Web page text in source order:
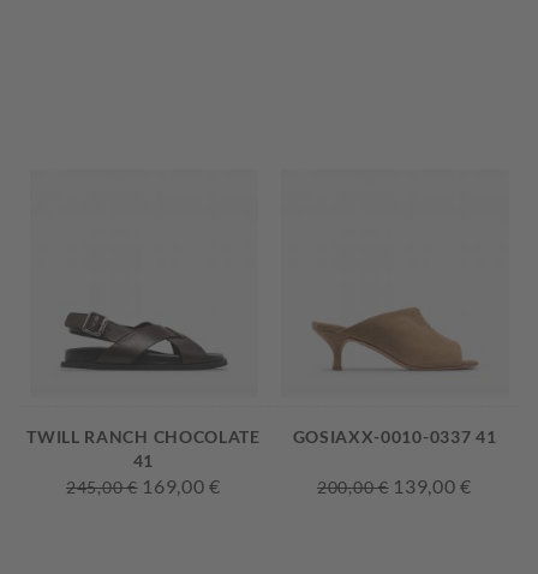
TWILL RANCH CHOCOLATE
41
245,00 € 169,00 €
GOSIAXX-0010-0337 41
200,00 € 139,00 €